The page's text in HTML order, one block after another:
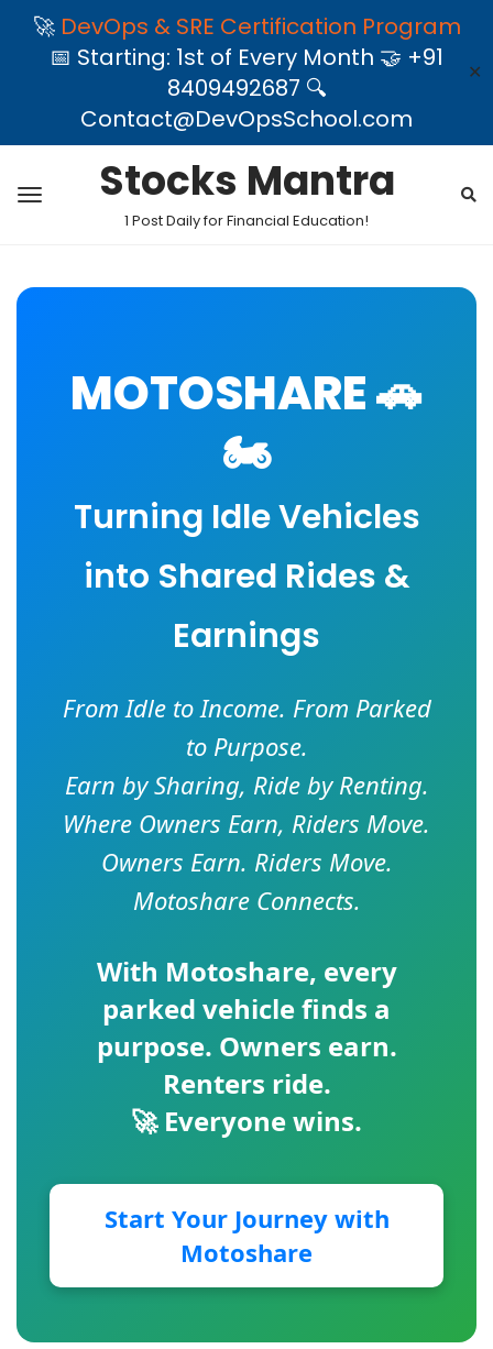
🚀 DevOps & SRE Certification Program
📅 Starting: 1st of Every Month 🤝 +91
8409492687 🔍
Contact@DevOpsSchool.com
✕
Stocks Mantra
1 Post Daily for Financial Education!
MOTOSHARE 🚗
🏍️
Turning Idle Vehicles
into Shared Rides &
Earnings
From Idle to Income. From Parked
to Purpose.
Earn by Sharing, Ride by Renting.
Where Owners Earn, Riders Move.
Owners Earn. Riders Move.
Motoshare Connects.
With Motoshare, every
parked vehicle finds a
purpose. Owners earn.
Renters ride.
🚀 Everyone wins.
Start Your Journey with
Motoshare